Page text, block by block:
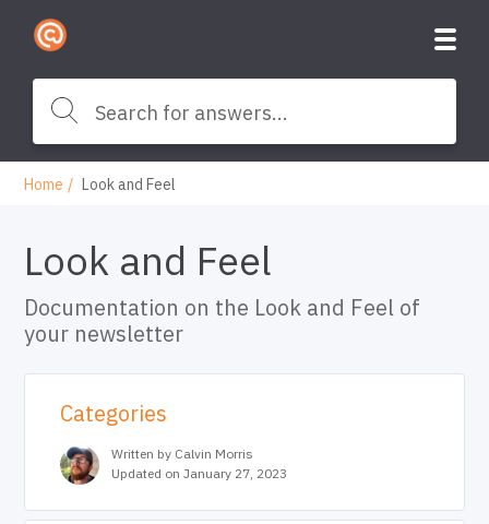
Home Look and Feel
Look and Feel
Documentation on the Look and Feel of
your newsletter
Categories
Written by Calvin Morris
Updated on January 27, 2023